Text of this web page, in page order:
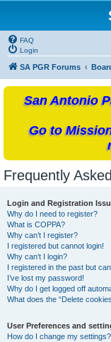
FAQ
Login
SA PGR Forums
San Antonio
Go to
Frequently
Login and Registration
Why do I need to register?
What is COPPA?
Why can’t I register?
I registered but cannot login!
Why can’t I login?
I registered in the past but
I’ve lost my password!
Why do I get logged off
What does the “Delete
User Preferences and
How do I change my settings?